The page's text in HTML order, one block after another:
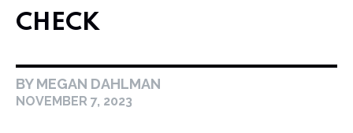
CHECK
BY MEGAN DAHLMAN
NOVEMBER 7, 2023